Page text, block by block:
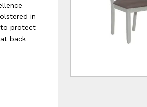
in
to protect
back